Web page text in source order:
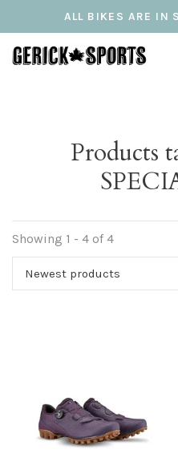
ALL BIKES ARE IN
Products
Showing 1 - 4 of 4
Newest products